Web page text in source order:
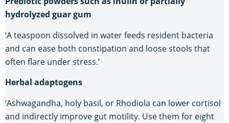
hydrolyzed guar gum
‘A teaspoon dissolved in water feeds resident bacteria
and can ease both constipation and loose stools that
often flare under stress.’
Herbal adaptogens
‘Ashwagandha, holy basil, or Rhodiola can lower cortisol
and indirectly improve gut motility. Use them for eight